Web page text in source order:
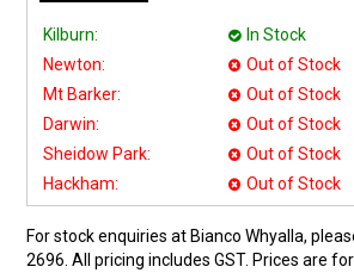
Kilburn:
In Stock
Newton:
Out of Stock
Mt Barker:
Out of Stock
Darwin:
Out of Stock
Sheidow Park:
Out of Stock
Hackham:
Out of Stock
For stock enquiries at Bianco Whyalla,
2696. All pricing includes GST. Prices are